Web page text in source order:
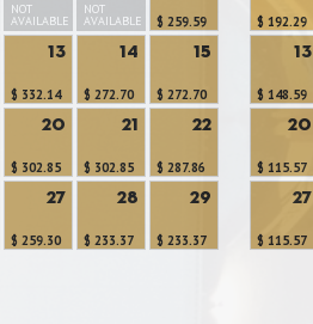
NOT
AVAILABLE
NOT
AVAILABLE
$ 259.59
13
$ 332.14
14
$ 272.70
15
$ 272.70
20
$ 302.85
21
$ 302.85
22
$ 287.86
27
$ 259.30
28
$ 233.37
29
$ 233.37
$ 192.29
13
$ 148.59
20
$ 115.57
27
$ 115.57